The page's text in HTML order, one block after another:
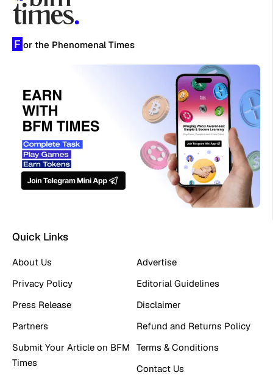
F or the Phenomenal Times
Quick Links
About Us
Privacy Policy
Press Release
Partners
Submit Your Article on BFM
Times
Advertise
Editorial Guidelines
Disclaimer
Refund and Returns Policy
Terms & Conditions
Contact Us